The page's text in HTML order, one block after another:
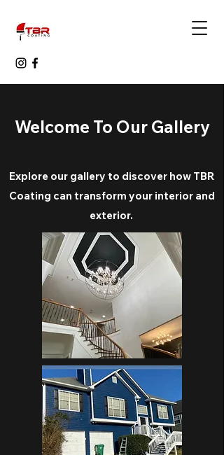
Welcome To Our Gallery
Explore our gallery to discover how TBR
Coating can transform your interior and
exterior.